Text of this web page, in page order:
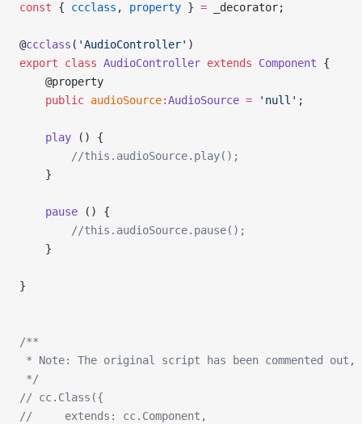
const { ccclass , property } = _decorator;
@ccclass ( 'AudioController' )
export class AudioController extends Component {
    @property
    public
audioSource:AudioSource = 'null' ;
    play
() {
        //this.audioSource.play();
    }
    pause
() {
        //this.audioSource.pause();
    }
}
/**
* Note: The original script has been commented
*/
// cc.Class({
//     extends: cc.Component,